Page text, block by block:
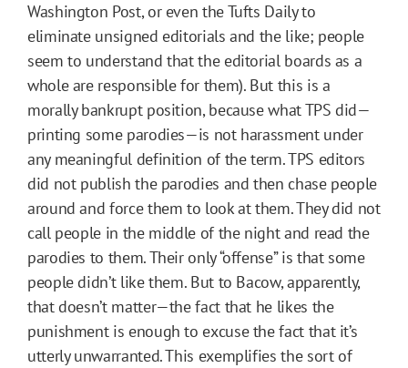
Washington Post, or even the Tufts Daily to
eliminate unsigned editorials and the like; people
seem to understand that the editorial boards as a
whole are responsible for them). But this is a
morally bankrupt position, because what TPS did—
printing some parodies—is not harassment under
any meaningful definition of the term. TPS editors
did not publish the parodies and then chase people
around and force them to look at them. They did not
call people in the middle of the night and read the
parodies to them. Their only “offense” is that some
people didn’t like them. But to Bacow, apparently,
that doesn’t matter—the fact that he likes the
punishment is enough to excuse the fact that it’s
utterly unwarranted. This exemplifies the sort of